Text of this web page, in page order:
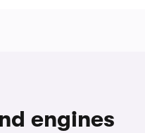
engines